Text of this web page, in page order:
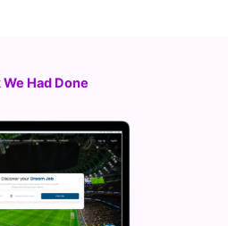
We Had Done